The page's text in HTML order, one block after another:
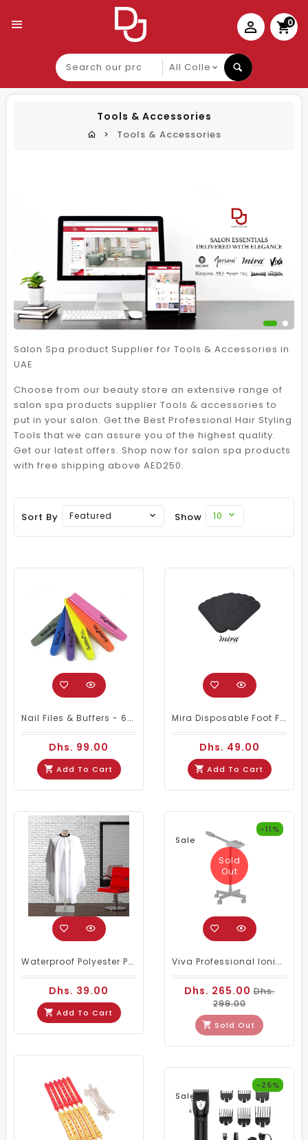
0
Search
our
product
Tools & Accessories
Tools & Accessories
Salon Spa product Supplier for Tools & Accessories in
UAE
Choose from our beauty store an extensive range of
salon spa products supplier Tools & accessories to
put in your salon. Get the Best Professional Hair Styling
Tools that we can assure you of the highest quality.
Get our latest offers. Shop now for salon spa products
with free shipping above AED250.
Sort By Featured Show 10
Nail Files & Buffers - 60Pcs/set (any Color)
Dhs. 99.00
Add To Cart
Mira Disposable Foot File Refill No.150 (50 PIECES)
Dhs. 49.00
Add To Cart
Waterproof Polyester Plain Barber Cape White
Dhs. 39.00
Add To Cart
Sale
-11%
Sold
Out
Viva Professional Ionic Facial Steamer Black
Dhs. 265.00Dhs.
299.00
Sold Out
Sale
-25%